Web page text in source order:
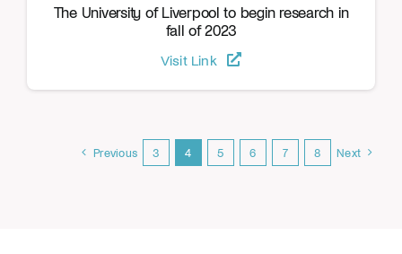
The University of Liverpool to begin research in
fall of 2023
Visit Link
Previous 3 4 5 6 7 8 Next